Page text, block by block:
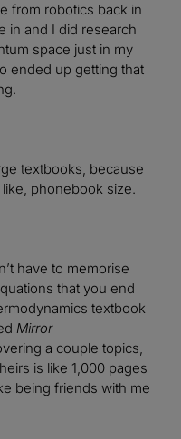
from robotics back in
in and I did research
space just in my
ended up getting that
textbooks, because
phonebook size.
have to memorise
that you end
textbook
Mirror
a couple topics,
is like 1,000 pages
being friends with me